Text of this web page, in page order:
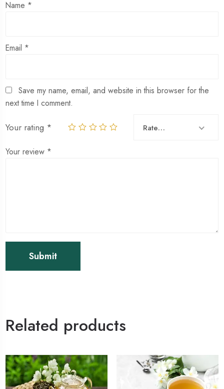
Name *
Email *
Save my name, email, and website in this browser for the
next time I comment.
Your rating * Rate…
Your review *
Related products